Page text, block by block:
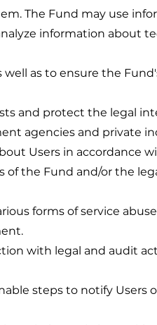
The Fund may use
information about
as to ensure the
and protect the legal
agencies and private
Users in accordance
of the Fund and/or the
forms of service
with legal and audit
steps to notify Users